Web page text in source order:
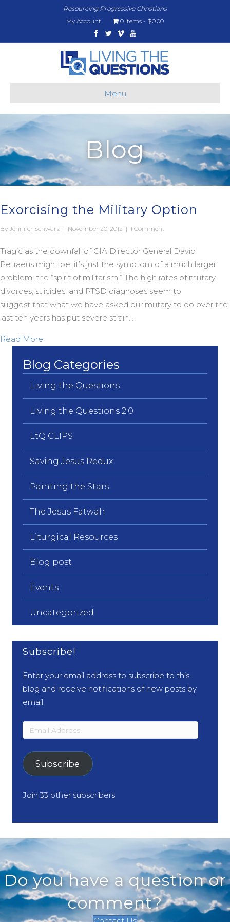
Resourcing Progressive Christians
My Account
0 items
$0.00
Facebook
TwitterVimeoYoutube
Menu
Blog
Exorcising the Military Option
By Jennifer Schwarz | November 20, 2012 | 1 Comment
Tragic as the downfall of CIA Director General David
Petraeus might be, it’s just the symptom of a much larger
problem: the “spirit of militarism.” The high rates of military
divorces, suicides, and PTSD diagnoses seem to
suggest that what we have asked our military to do over the
last ten years has put severe strain…
Read More
Blog Categories
Living the Questions
Living the Questions 2.0
LtQ CLIPS
Saving Jesus Redux
Painting the Stars
The Jesus Fatwah
Liturgical Resources
Blog post
Events
Uncategorized
Subscribe!
Enter your email address to subscribe to this
blog and receive notifications of new posts by
email.
Email
Address
Subscribe
Join 33 other subscribers
Do you have a question or
comment?